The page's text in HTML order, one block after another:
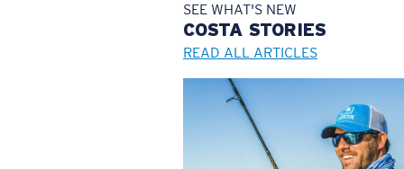
SEE WHAT'S NEW
COSTA STORIES
READ ALL ARTICLES